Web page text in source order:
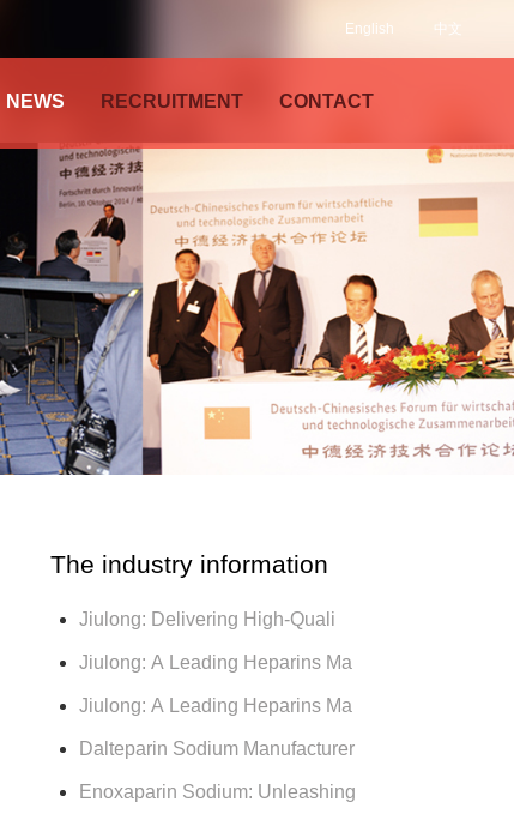
中文
English
NEWS RECRUITMENT CONTACT
The industry information
Jiulong: Delivering High-Quali
Jiulong: A Leading Heparins Ma
Jiulong: A Leading Heparins Ma
Dalteparin Sodium Manufacturer
Enoxaparin Sodium: Unleashing